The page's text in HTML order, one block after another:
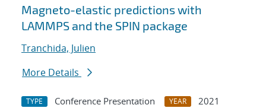
Search results
Magneto-elastic predictions with
LAMMPS and the SPIN package
Tranchida, Julien
More Details
TYPE Conference Presentation YEAR
2021